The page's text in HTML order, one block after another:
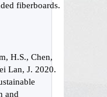
fiberboards.
H.S., Chen,
Lan, J. 2020.
and